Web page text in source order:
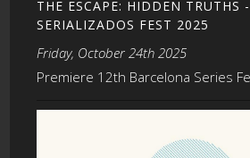
THE ESCAPE: HIDDEN TRUTHS -
SERIALIZADOS FEST 2025
Friday, October 24th 2025
Premiere 12th Barcelona Series